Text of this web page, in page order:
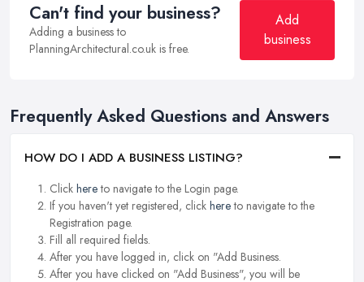
Can't find your business?
Adding a business to
PlanningArchitectural.co.uk is free.
Add
business
Frequently Asked Questions and Answers
HOW DO I ADD A BUSINESS LISTING?
Click hereto navigate to the Login page.
If you haven't yet registered, click hereto navigate to the
Registration page.
Fill all required fields.
After you have logged in, click on "Add Business.
After you have clicked on "Add Business", you will be